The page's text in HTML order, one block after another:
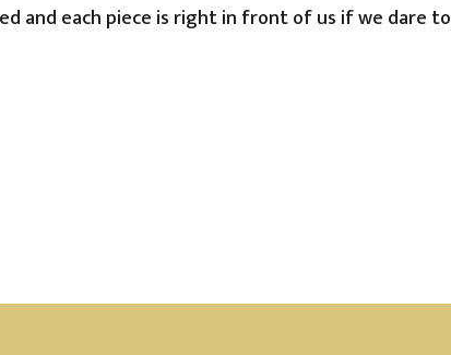
and each piece is right in front of us if we dare to